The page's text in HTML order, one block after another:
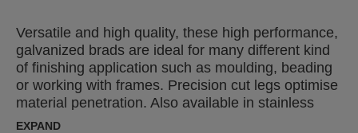
Versatile and high quality, these high performance,
galvanized brads are ideal for many different kind
of finishing application such as moulding, beading
or working with frames. Precision cut legs optimise
material penetration. Also available in stainless
steel.
EXPAND